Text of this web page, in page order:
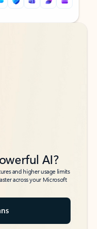
AI?
and higher usage limits
across your Microsoft